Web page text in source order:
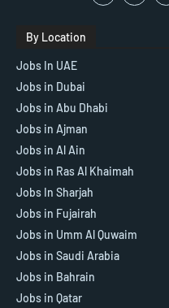
By Location
Jobs In UAE
Jobs in Dubai
Jobs in Abu Dhabi
Jobs in Ajman
Jobs in Al Ain
Jobs in Ras Al Khaimah
Jobs In Sharjah
Jobs in Fujairah
Jobs in Umm Al Quwaim
Jobs in Saudi Arabia
Jobs in Bahrain
Jobs in Qatar